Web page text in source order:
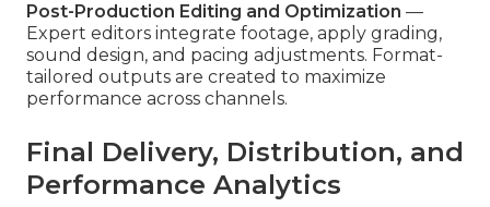
Post-Production Editing and Optimization —
Expert editors integrate footage, apply grading,
sound design, and pacing adjustments. Format-
tailored outputs are created to maximize
performance across channels.
Final Delivery, Distribution, and
Performance Analytics